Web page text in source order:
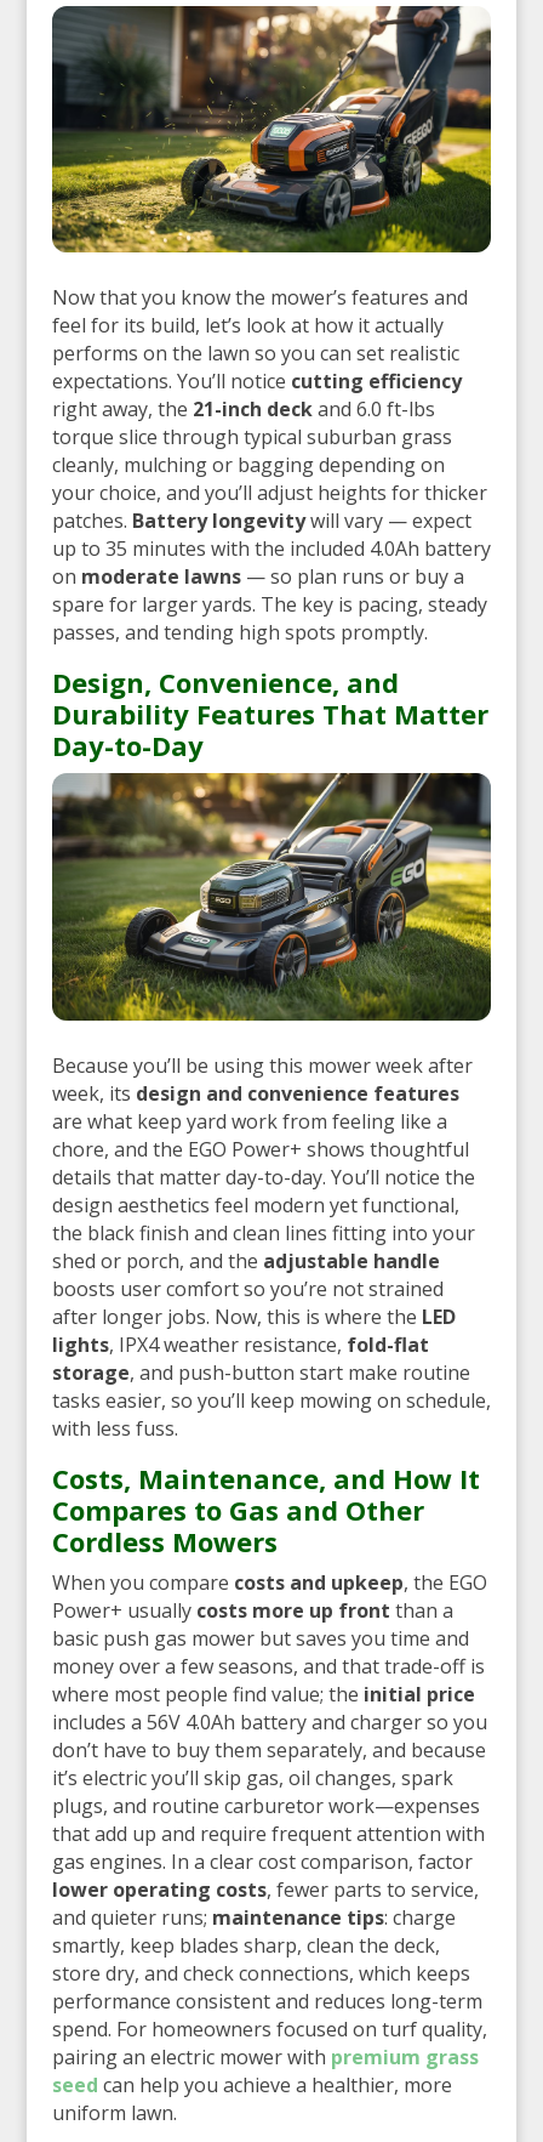
Now that you know the mower’s features and
feel for its build, let’s look at how it actually
performs on the lawn so you can set realistic
expectations. You’ll notice cutting efficiency
right away, the 21-inch deckand 6.0 ft-lbs
torque slice through typical suburban grass
cleanly, mulching or bagging depending on
your choice, and you’ll adjust heights for thicker
patches. Battery longevitywill vary — expect
up to 35 minutes with the included 4.0Ah battery
on moderate lawns— so plan runs or buy a
spare for larger yards. The key is pacing, steady
passes, and tending high spots promptly.
Design, Convenience, and
Durability Features That Matter
Day-to-Day
Because you’ll be using this mower week after
week, its design and convenience features
are what keep yard work from feeling like a
chore, and the EGO Power+ shows thoughtful
details that matter day-to-day. You’ll notice the
design aesthetics feel modern yet functional,
the black finish and clean lines fitting into your
shed or porch, and the adjustable handle
boosts user comfort so you’re not strained
after longer jobs. Now, this is where the LED
lights, IPX4 weather resistance, fold-flat
storage, and push-button start make routine
tasks easier, so you’ll keep mowing on schedule,
with less fuss.
Costs, Maintenance, and How It
Compares to Gas and Other
Cordless Mowers
When you compare costs and upkeep, the EGO
Power+ usually costs more up front than a
basic push gas mower but saves you time and
money over a few seasons, and that trade-off is
where most people find value; the initial price
includes a 56V 4.0Ah battery and charger so you
don’t have to buy them separately, and because
it’s electric you’ll skip gas, oil changes, spark
plugs, and routine carburetor work—expenses
that add up and require frequent attention with
gas engines. In a clear cost comparison, factor
lower operating costs, fewer parts to service,
and quieter runs; maintenance tips: charge
smartly, keep blades sharp, clean the deck,
store dry, and check connections, which keeps
performance consistent and reduces long-term
spend. For homeowners focused on turf quality,
pairing an electric mower with premium grass
seed can help you achieve a healthier, more
uniform lawn.